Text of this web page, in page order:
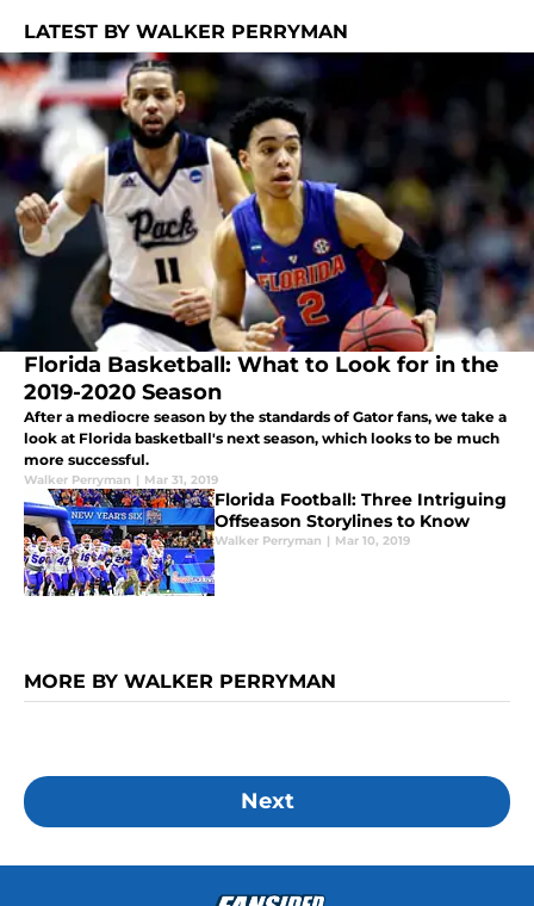
LATEST BY WALKER PERRYMAN
Florida Basketball: What to Look for in the
2019-2020 Season
After a mediocre season by the standards of Gator fans, we take a
look at Florida basketball's next season, which looks to be much
more successful.
Walker Perryman | Mar 31, 2019
Florida Football: Three Intriguing
Offseason Storylines to Know
Walker Perryman | Mar 10, 2019
MORE BY WALKER PERRYMAN
Next